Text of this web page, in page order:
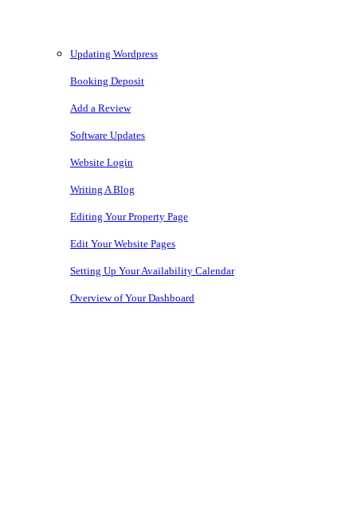
Updating Wordpress
Booking Deposit
Add a Review
Software Updates
Website Login
Writing A Blog
Editing Your Property Page
Edit Your Website Pages
Setting Up Your Availability Calendar
Overview of Your Dashboard